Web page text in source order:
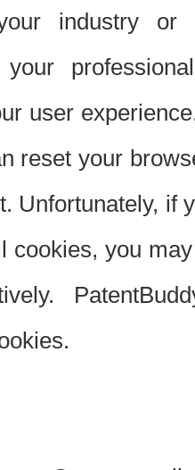
industry or
your
user
reset your
Unfortunately, if
cookies, you